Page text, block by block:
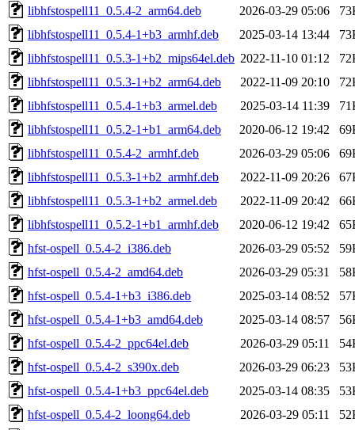
libhfstospell11_0.5.4-2_arm64.deb
2026-03-29 05:06
libhfstospell11_0.5.4-1+b3_armhf.deb
2025-03-14 13:44
libhfstospell11_0.5.3-1+b2_mips64el.deb 2022-11-10 01:12
libhfstospell11_0.5.3-1+b2_arm64.deb
2022-11-09 20:10
libhfstospell11_0.5.4-1+b3_armel.deb
2025-03-14 11:39
libhfstospell11_0.5.2-1+b1_arm64.deb
2020-06-12 19:42
libhfstospell11_0.5.4-2_armhf.deb
2026-03-29 05:06
libhfstospell11_0.5.3-1+b2_armhf.deb
2022-11-09 20:26
libhfstospell11_0.5.3-1+b2_armel.deb
2022-11-09 20:42
libhfstospell11_0.5.2-1+b1_armhf.deb
2020-06-12 19:42
hfst-ospell_0.5.4-2_i386.deb
2026-03-29 05:52
hfst-ospell_0.5.4-2_amd64.deb
2026-03-29 05:31
hfst-ospell_0.5.4-1+b3_i386.deb
2025-03-14 08:52
hfst-ospell_0.5.4-1+b3_amd64.deb
2025-03-14 08:57
hfst-ospell_0.5.4-2_ppc64el.deb
2026-03-29 05:11
hfst-ospell_0.5.4-2_s390x.deb
2026-03-29 06:23
hfst-ospell_0.5.4-1+b3_ppc64el.deb
2025-03-14 08:35
hfst-ospell_0.5.4-2_loong64.deb
2026-03-29 05:11